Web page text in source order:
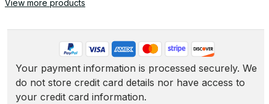
View more products
Your payment information is processed securely. We
do not store credit card details nor have access to
your credit card information.